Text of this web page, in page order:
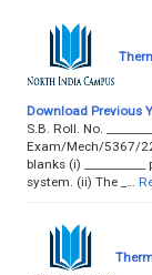
Download Previous
S.B. Roll. No.
Exam/Mech/5367/
blanks (i)
system. (ii) The _…